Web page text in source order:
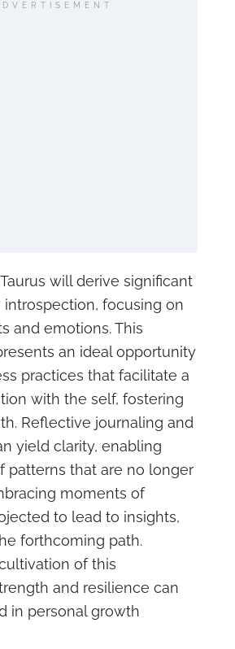
will derive significant
introspection, focusing on
and emotions. This
an ideal opportunity
practices that facilitate a
with the self, fostering
Reflective journaling and
yield clarity, enabling
patterns that are no longer
moments of
to lead to insights,
forthcoming path.
of this
and resilience can
in personal growth